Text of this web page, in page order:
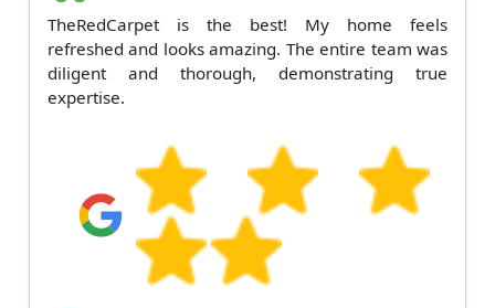
TheRedCarpet is the best! My home feels
refreshed and looks amazing. The entire team was
diligent and thorough, demonstrating true
expertise.